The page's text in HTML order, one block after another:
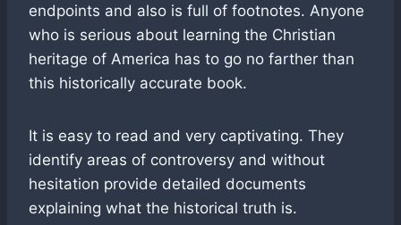
endpoints and also is full of footnotes. Anyone
who is serious about learning the Christian
heritage of America has to go no farther than
this historically accurate book.
It is easy to read and very captivating. They
identify areas of controversy and without
hesitation provide detailed documents
explaining what the historical truth is.